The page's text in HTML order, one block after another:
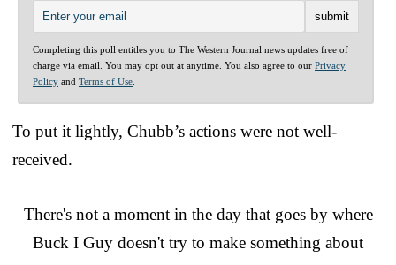
Completing this poll entitles you to The Western Journal news updates free of
charge via email. You may opt out at anytime. You also agree to our Privacy
Policy and Terms of Use
To put it lightly, Chubb’s actions were not well-
received.
There's not a moment in the day that goes by where
Buck I Guy doesn't try to make something about